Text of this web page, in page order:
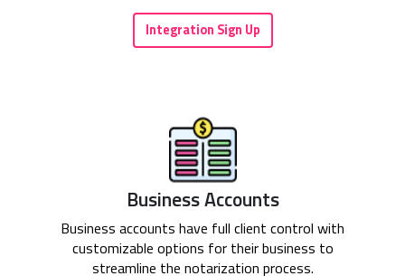
Integration Sign Up
Business Accounts
Business accounts have full client control with
customizable options for their business to
streamline the notarization process.